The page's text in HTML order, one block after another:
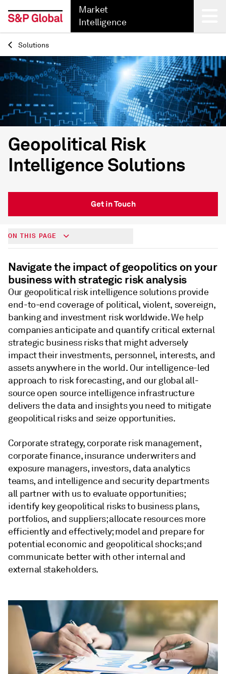
Market
Intelligence
Back
Solutions
Geopolitical Risk
Intelligence Solutions
Get in Touch
ON THIS PAGE
Navigate the impact of geopolitics on your
business with strategic risk analysis
Our geopolitical risk intelligence solutions provide
end-to-end coverage of political, violent, sovereign,
banking and investment risk worldwide. We help
companies anticipate and quantify critical external
strategic business risks that might adversely
impact their investments, personnel, interests, and
assets anywhere in the world. Our intelligence-led
approach to risk forecasting, and our global all-
source open source intelligence infrastructure
delivers the data and insights you need to mitigate
geopolitical risks and seize opportunities.
Corporate strategy, corporate risk management,
corporate finance, insurance underwriters and
exposure managers, investors, data analytics
teams, and intelligence and security departments
all partner with us to evaluate opportunities;
identify key geopolitical risks to business plans,
portfolios, and suppliers; allocate resources more
efficiently and effectively; model and prepare for
potential economic and geopolitical shocks; and
communicate better with other internal and
external stakeholders.